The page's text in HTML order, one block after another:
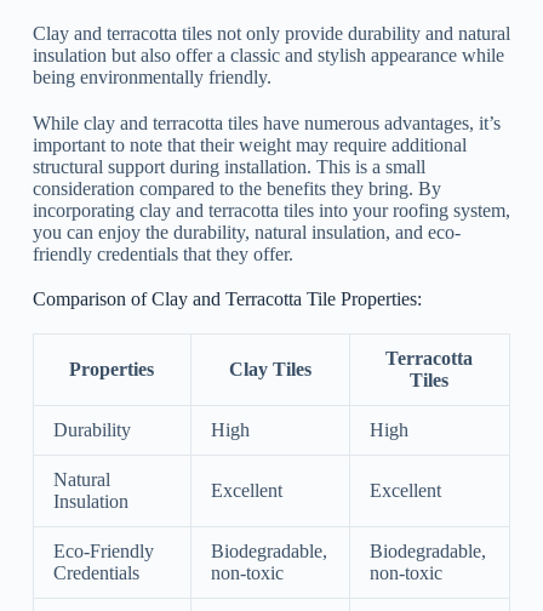
Clay and terracotta tiles not only provide durability and natural
insulation but also offer a classic and stylish appearance while
being environmentally friendly.
While clay and terracotta tiles have numerous advantages, it’s
important to note that their weight may require additional
structural support during installation. This is a small
consideration compared to the benefits they bring. By
incorporating clay and terracotta tiles into your roofing system,
you can enjoy the durability, natural insulation, and eco-
friendly credentials that they offer.
Comparison of Clay and Terracotta Tile Properties:
Properties Clay Tiles
Terracotta
Tiles
Durability High High
Natural
Insulation
Excellent Excellent
Eco-Friendly
Credentials
Biodegradable,
non-toxic
Biodegradable,
non-toxic